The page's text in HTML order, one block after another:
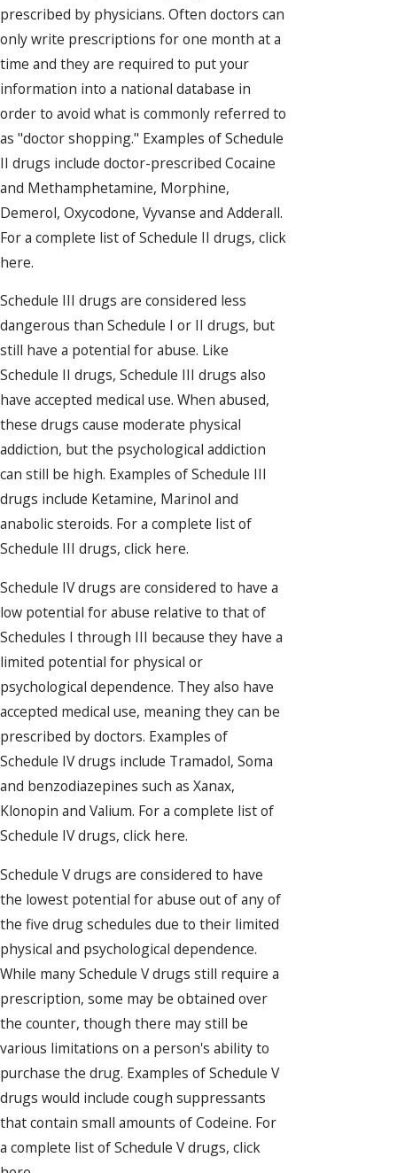
prescribed by physicians. Often doctors can
only write prescriptions for one month at a
time and they are required to put your
information into a national database in
order to avoid what is commonly referred to
as "doctor shopping." Examples of Schedule
II drugs include doctor-prescribed Cocaine
and Methamphetamine, Morphine,
Demerol, Oxycodone, Vyvanse and Adderall.
For a complete list of Schedule II drugs, click
here.
Schedule III drugs are considered less
dangerous than Schedule I or II drugs, but
still have a potential for abuse. Like
Schedule II drugs, Schedule III drugs also
have accepted medical use. When abused,
these drugs cause moderate physical
addiction, but the psychological addiction
can still be high. Examples of Schedule III
drugs include Ketamine, Marinol and
anabolic steroids. For a complete list of
Schedule III drugs, click here.
Schedule IV drugs are considered to have a
low potential for abuse relative to that of
Schedules I through III because they have a
limited potential for physical or
psychological dependence. They also have
accepted medical use, meaning they can be
prescribed by doctors. Examples of
Schedule IV drugs include Tramadol, Soma
and benzodiazepines such as Xanax,
Klonopin and Valium. For a complete list of
Schedule IV drugs, click here.
Schedule V drugs are considered to have
the lowest potential for abuse out of any of
the five drug schedules due to their limited
physical and psychological dependence.
While many Schedule V drugs still require a
prescription, some may be obtained over
the counter, though there may still be
various limitations on a person's ability to
purchase the drug. Examples of Schedule V
drugs would include cough suppressants
that contain small amounts of Codeine. For
a complete list of Schedule V drugs, click